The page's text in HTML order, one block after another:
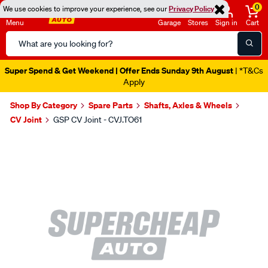
We use cookies to improve your experience, see ourPrivacy Policy
Menu
Search
Catalog
Garage Stores Sign in
0
Cart
Super Spend & Get Weekend | Offer Ends Sunday 9th August | *T&Cs
Apply
Shop By Category Spare Parts
Shafts, Axles & Wheels
CV Joint
GSP CV Joint - CVJ.TO61